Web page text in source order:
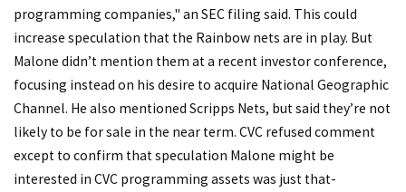
programming companies," an SEC filing said. This could
increase speculation that the Rainbow nets are in play. But
Malone didn’t mention them at a recent investor conference,
focusing instead on his desire to acquire National Geographic
Channel. He also mentioned Scripps Nets, but said they’re not
likely to be for sale in the near term. CVC refused comment
except to confirm that speculation Malone might be
interested in CVC programming assets was just that-